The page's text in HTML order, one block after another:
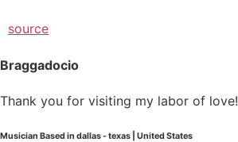
source
Braggadocio
Thank you for visiting my labor of love!
Musician Based in dallas - texas | United States